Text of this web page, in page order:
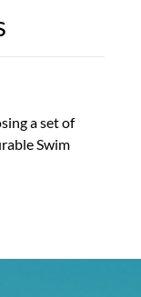
a set of
Swim